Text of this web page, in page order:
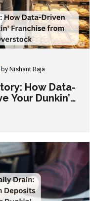
byNishant Raja
How Data-
Your Dunkin’